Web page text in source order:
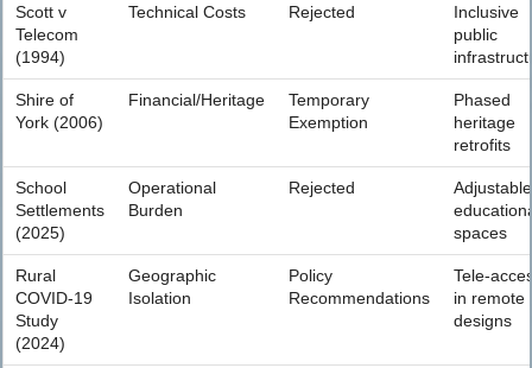
Scott v
Telecom
(1994)
Technical Costs Rejected
Inclusive
public
Shire of
York (2006)
Financial/Heritage
Temporary
Exemption
Phased
heritage
retrofits
School
Settlements
(2025)
Operational
Burden
Rejected
Adjustable
spaces
Rural
COVID-19
Study
(2024)
Geographic
Isolation
Policy
Recommendations
Tele-
in remote
designs